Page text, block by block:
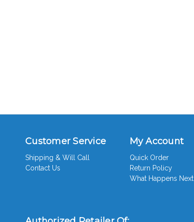
Customer Service
Shipping & Will Call
Contact Us
My Account
Quick Order
Return Policy
What Happens Next